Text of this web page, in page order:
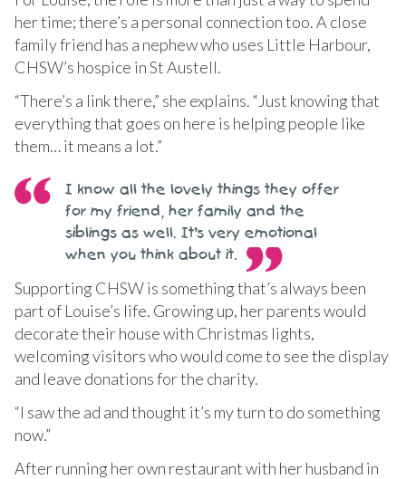
her time; there’s a personal connection too. A close
family friend has a nephew who uses Little Harbour,
CHSW’s hospice in St Austell.
“There’s a link there,” she explains. “Just knowing that
everything that goes on here is helping people like
them… it means a lot.”
I know all the lovely things they offer
for my friend, her family and the
siblings as well. It’s very emotional
when you think about it.
Supporting CHSW is something that’s always been
part of Louise’s life. Growing up, her parents would
decorate their house with Christmas lights,
welcoming visitors who would come to see the display
and leave donations for the charity.
“I saw the ad and thought it’s my turn to do something
now.”
After running her own restaurant with her husband in